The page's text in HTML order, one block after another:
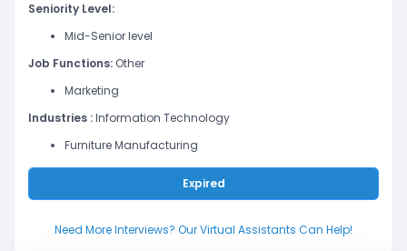
Seniority Level:
Mid-Senior level
Job Functions: Other
Marketing
Industries :Information Technology
Furniture Manufacturing
Expired
Need More Interviews? Our Virtual Assistants Can Help!